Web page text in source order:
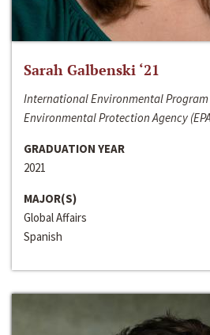
Sarah Galbenski ‘21
International Environmental Program
Environmental Protection Agency
GRADUATION YEAR
2021
MAJOR(S)
Global Affairs
Spanish